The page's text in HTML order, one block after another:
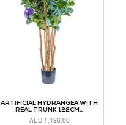
ARTIFICIAL HYDRANGEA WITH
REAL TRUNK 122CM...
AED 1,196.00